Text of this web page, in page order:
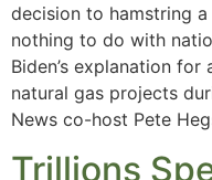
decision to hamstring
nothing to do with
Biden’s explanation
natural gas projects
News co-host Pete
Trillions